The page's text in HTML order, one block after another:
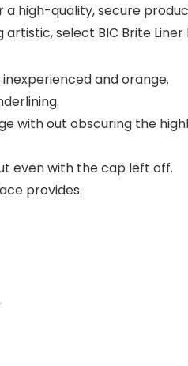
high-quality, secure
select BIC Brite Liner
and orange.
with out obscuring the
even with the cap left off.
provides.